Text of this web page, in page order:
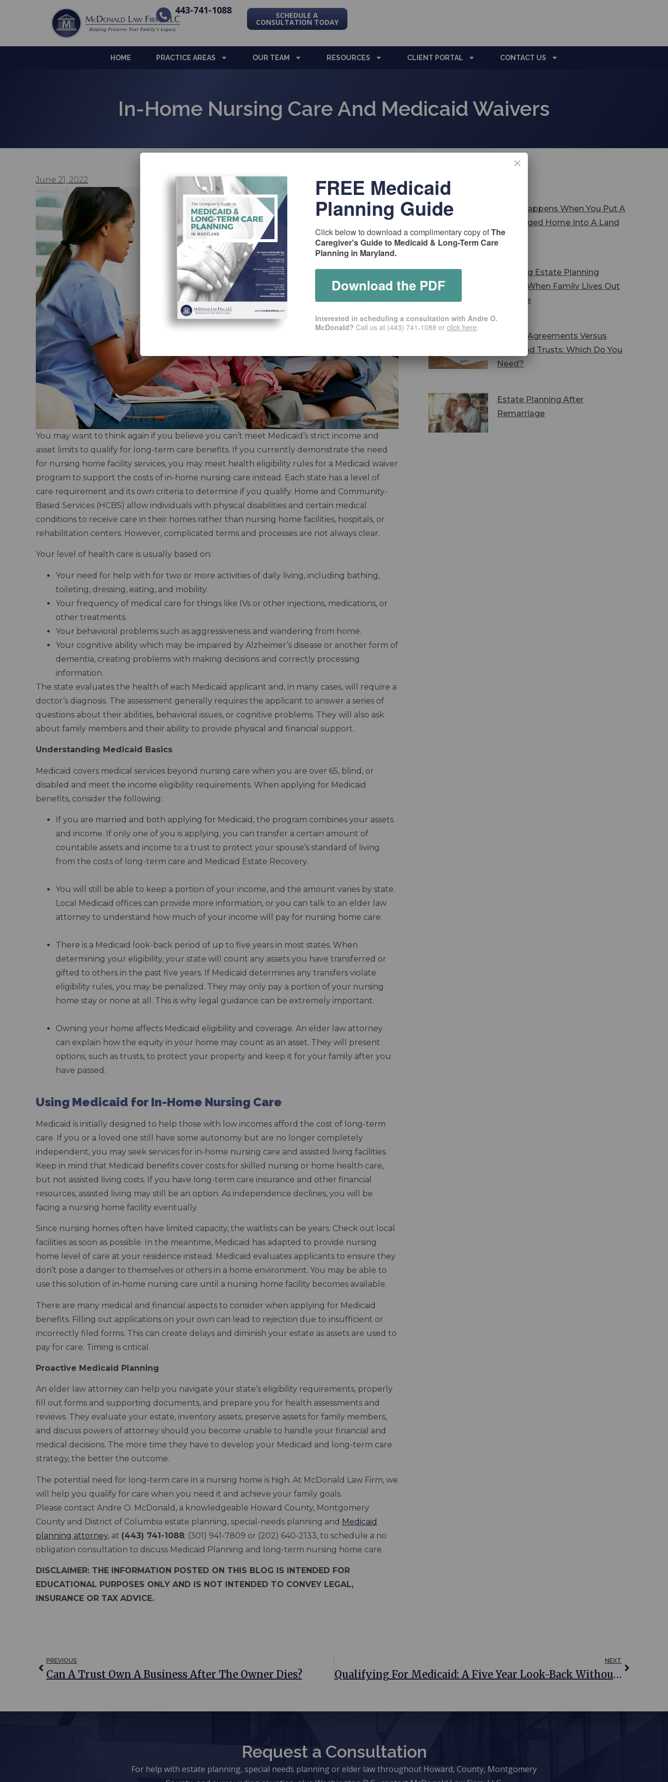
443-741-1088 SCHEDULE A
CONSULTATION TODAY
HOME PRACTICE AREAS OUR TEAM RESOURCES CLIENT PORTAL CONTACT US
In-Home Nursing Care And Medicaid Waivers
June 21, 2022
You may want to think again if you believe you can’t meet Medicaid’s strict income and
asset limits to qualify for long-term care benefits. If you currently demonstrate the need
for nursing home facility services, you may meet health eligibility rules for a Medicaid waiver
program to support the costs of in-home nursing care instead. Each state has a level of
care requirement and its own criteria to determine if you qualify. Home and Community-
Based Services (HCBS) allow individuals with physical disabilities and certain medical
conditions to receive care in their homes rather than nursing home facilities, hospitals, or
rehabilitation centers. However, complicated terms and processes are not always clear.
Your level of health care is usually based on:
Your need for help with for two or more activities of daily living, including bathing,
toileting, dressing, eating, and mobility.
Your frequency of medical care for things like IVs or other injections, medications, or
other treatments.
Your behavioral problems such as aggressiveness and wandering from home.
Your cognitive ability which may be impaired by Alzheimer’s disease or another form of
dementia, creating problems with making decisions and correctly processing
information.
The state evaluates the health of each Medicaid applicant and, in many cases, will require a
doctor’s diagnosis. The assessment generally requires the applicant to answer a series of
questions about their abilities, behavioral issues, or cognitive problems. They will also ask
about family members and their ability to provide physical and financial support.
Understanding Medicaid Basics
Medicaid covers medical services beyond nursing care when you are over 65, blind, or
disabled and meet the income eligibility requirements. When applying for Medicaid
benefits, consider the following:
If you are married and both applying for Medicaid, the program combines your assets
and income. If only one of you is applying, you can transfer a certain amount of
countable assets and income to a trust to protect your spouse’s standard of living
from the costs of long-term care and Medicaid Estate Recovery.
You will still be able to keep a portion of your income, and the amount varies by state.
Local Medicaid offices can provide more information, or you can talk to an elder law
attorney to understand how much of your income will pay for nursing home care.
There is a Medicaid look-back period of up to five years in most states. When
determining your eligibility, your state will count any assets you have transferred or
gifted to others in the past five years. If Medicaid determines any transfers violate
eligibility rules, you may be penalized. They may only pay a portion of your nursing
home stay or none at all. This is why legal guidance can be extremely important.
Owning your home affects Medicaid eligibility and coverage. An elder law attorney
can explain how the equity in your home may count as an asset. They will present
options, such as trusts, to protect your property and keep it for your family after you
have passed.
Using Medicaid for In-Home Nursing Care
Medicaid is initially designed to help those with low incomes afford the cost of long-term
care. If you or a loved one still have some autonomy but are no longer completely
independent, you may seek services for in-home nursing care and assisted living facilities.
Keep in mind that Medicaid benefits cover costs for skilled nursing or home health care,
but not assisted living costs. If you have long-term care insurance and other financial
resources, assisted living may still be an option. As independence declines, you will be
facing a nursing home facility eventually.
Since nursing homes often have limited capacity, the waitlists can be years. Check out local
facilities as soon as possible. In the meantime, Medicaid has adapted to provide nursing
home level of care at your residence instead. Medicaid evaluates applicants to ensure they
don’t pose a danger to themselves or others in a home environment. You may be able to
use this solution of in-home nursing care until a nursing home facility becomes available.
There are many medical and financial aspects to consider when applying for Medicaid
benefits. Filling out applications on your own can lead to rejection due to insufficient or
incorrectly filed forms. This can create delays and diminish your estate as assets are used to
pay for care. Timing is critical.
Proactive Medicaid Planning
An elder law attorney can help you navigate your state’s eligibility requirements, properly
fill out forms and supporting documents, and prepare you for health assessments and
reviews. They evaluate your estate, inventory assets, preserve assets for family members,
and discuss powers of attorney should you become unable to handle your financial and
medical decisions. The more time they have to develop your Medicaid and long-term care
strategy, the better the outcome.
The potential need for long-term care in a nursing home is high. At McDonald Law Firm, we
will help you qualify for care when you need it and achieve your family goals.
Please contact Andre O. McDonald, a knowledgeable Howard County, Montgomery
County and District of Columbia estate planning, special-needs planning and Medicaid
planning attorney, at (443) 741-1088; (301) 941-7809 or (202) 640-2133, to schedule a no
obligation consultation to discuss Medicaid Planning and long-term nursing home care.
DISCLAIMER: THE INFORMATION POSTED ON THIS BLOG IS INTENDED FOR
EDUCATIONAL PURPOSES ONLY AND IS NOT INTENDED TO CONVEY LEGAL,
INSURANCE OR TAX ADVICE.
Latest Posts
What Happens When You Put A
Mortgaged Home Into A Land
Trust
Avoiding Estate Planning
Pitfalls When Family Lives Out
Of State
Marital Agreements Versus
Wills And Trusts: Which Do You
Need?
Estate Planning After
Remarriage
PREVIOUS
Can A Trust Own A Business After The Owner Dies?
NEXT
Qualifying For Medicaid: A Five Year Look-Back Without Penalties
Request a Consultation
For help with estate planning, special needs planning or elder law throughout Howard, County, Montgomery
FREE Medicaid
Planning Guide
Click below to download a complimentary copy ofThe
Caregiver's Guide to Medicaid & Long-Term Care
Planning in Maryland.
Download the PDF
Interested in scheduling a consultation with Andre O.
McDonald? Call us at (443) 741-1088 or click here.